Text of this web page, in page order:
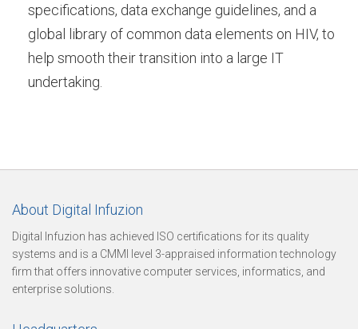
r
specifications, data exchange guidelines, and a
global library of common data elements on HIV, to
help smooth their transition into a large IT
undertaking.
About Digital Infuzion
Digital Infuzion has achieved ISO certifications for its quality
systems and is a CMMI level 3-appraised information technology
firm that offers innovative computer services, informatics, and
enterprise solutions.